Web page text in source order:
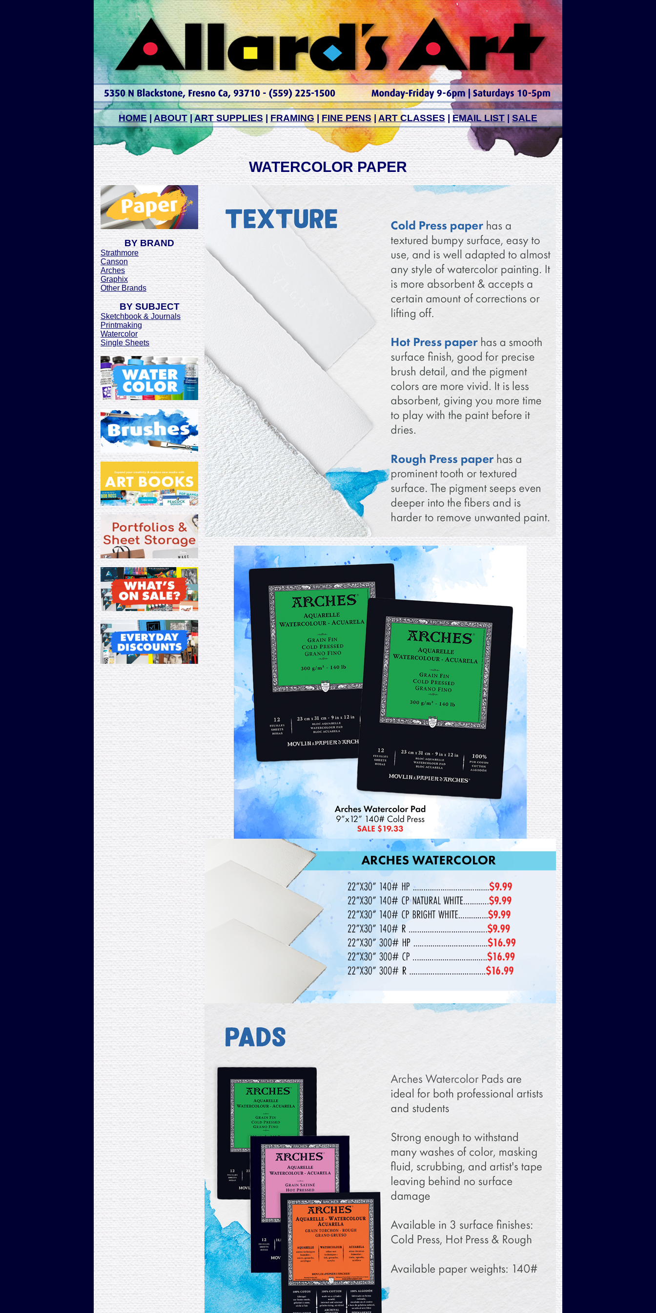
HOME ABOUT | ART SUPPLIES FRAMING FINE PENS| ART CLASSES EMAIL LIST SALE
WATERCOLOR PAPER
BY BRAND
Strathmore
Canson
Arches
Graphix
Other Brands
BY SUBJECT
Sketchbook & Journals
Printmaking
Watercolor
Single Sheets